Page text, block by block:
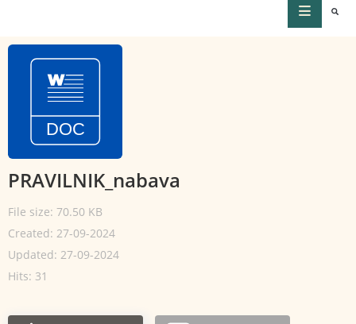
PRAVILNIK_nabava
File size: 70.50 KB
Created: 27-09-2024
Updated: 27-09-2024
Hits: 31